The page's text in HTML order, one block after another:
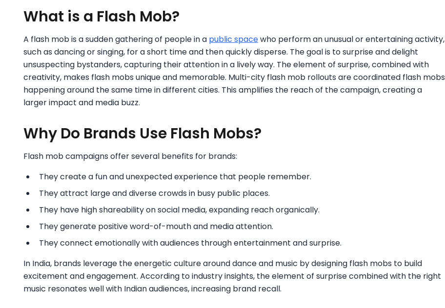
What is a Flash Mob?
A flash mob is a sudden gathering of people in a public spacewho perform an unusual or entertaining activity,
such as dancing or singing, for a short time and then quickly disperse. The goal is to surprise and delight
unsuspecting bystanders, capturing their attention in a lively way. The element of surprise, combined with
creativity, makes flash mobs unique and memorable. Multi-city flash mob rollouts are coordinated flash mobs
happening around the same time in different cities. This amplifies the reach of the campaign, creating a
larger impact and media buzz.
Why Do Brands Use Flash Mobs?
Flash mob campaigns offer several benefits for brands:
They create a fun and unexpected experience that people remember.
They attract large and diverse crowds in busy public places.
They have high shareability on social media, expanding reach organically.
They generate positive word-of-mouth and media attention.
They connect emotionally with audiences through entertainment and surprise.
In India, brands leverage the energetic culture around dance and music by designing flash mobs to build
excitement and engagement. According to industry insights, the element of surprise combined with the right
music resonates well with Indian audiences, increasing brand recall.